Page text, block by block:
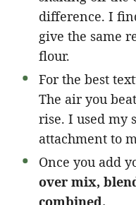
difference. I
give the same
flour.
For the best
The air you
rise. I used my
attachment to
Once you add
over mix,
combined.